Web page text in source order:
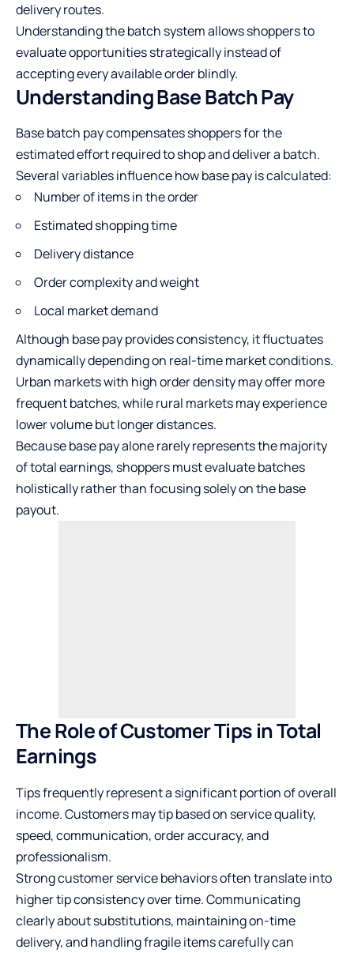
delivery routes.
Understanding the batch system allows shoppers to
evaluate opportunities strategically instead of
accepting every available order blindly.
Understanding Base Batch Pay
Base batch pay compensates shoppers for the
estimated effort required to shop and deliver a batch.
Several variables influence how base pay is calculated:
Number of items in the order
Estimated shopping time
Delivery distance
Order complexity and weight
Local market demand
Although base pay provides consistency, it fluctuates
dynamically depending on real-time market conditions.
Urban markets with high order density may offer more
frequent batches, while rural markets may experience
lower volume but longer distances.
Because base pay alone rarely represents the majority
of total earnings, shoppers must evaluate batches
holistically rather than focusing solely on the base
payout.
The Role of Customer Tips in Total
Earnings
Tips frequently represent a significant portion of overall
income. Customers may tip based on service quality,
speed, communication, order accuracy, and
professionalism.
Strong customer service behaviors often translate into
higher tip consistency over time. Communicating
clearly about substitutions, maintaining on-time
delivery, and handling fragile items carefully can